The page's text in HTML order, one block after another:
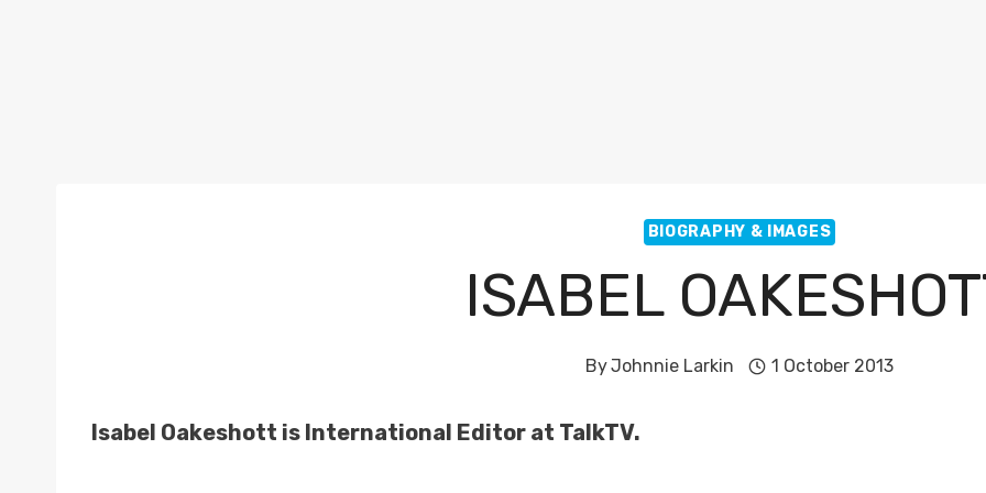
BIOGRAPHY & IMAGES
ISABEL
ByJohnnie Larkin 1 October 2013
Isabel Oakeshott is International Editor at TalkTV.